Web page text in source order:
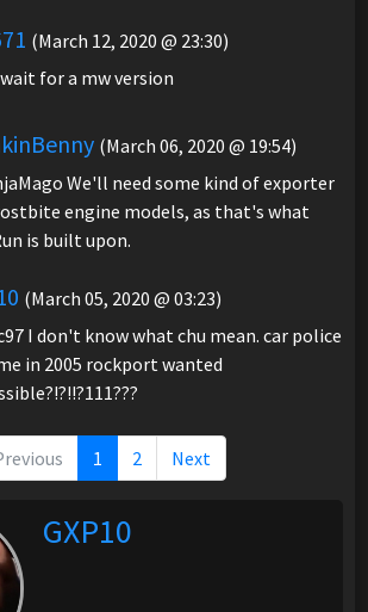
(March 12, 2020 @ 23:30)
for a mw version
(March 06, 2020 @ 19:54)
We'll need some kind of exporter
engine models, as that's what
is built upon.
(March 05, 2020 @ 03:23)
I don't know what chu mean. car police
in 2005 rockport wanted
1 2 Next
GXP10